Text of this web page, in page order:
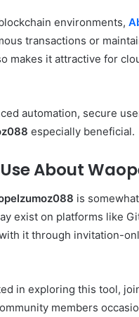
environments,
transactions or
makes it attractive for
automation, secure
especially beneficial.
About
is
exist on platforms like
it through invitation-
in exploring this tool,
members